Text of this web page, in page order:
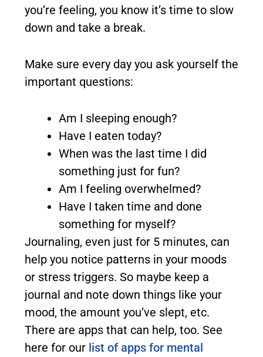
you’re feeling, you know it’s time to slow
down and take a break.
Make sure every day you ask yourself the
important questions:
Am I sleeping enough?
Have I eaten today?
When was the last time I did
something just for fun?
Am I feeling overwhelmed?
Have I taken time and done
something for myself?
Journaling, even just for 5 minutes, can
help you notice patterns in your moods
or stress triggers. So maybe keep a
journal and note down things like your
mood, the amount you’ve slept, etc.
There are apps that can help, too. See
here for our list of apps for mental